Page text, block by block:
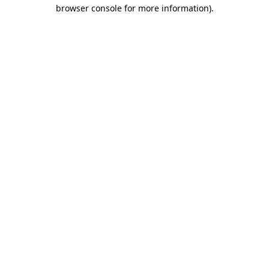
browser console for more information).